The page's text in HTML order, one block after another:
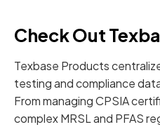
Check Out
Texbase Products
testing and compliance
From managing CPSIA
complex MRSL and PFAS